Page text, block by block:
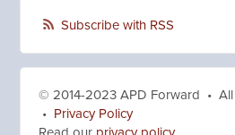
Subscribe with RSS
© 2014-2023 APD Forward • All
• Privacy Policy